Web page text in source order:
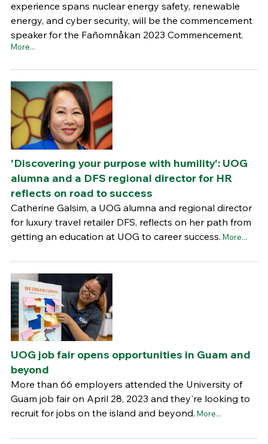
experience spans nuclear energy safety, renewable
energy, and cyber security, will be the commencement
speaker for the Fañomnåkan 2023 Commencement.
More...
'Discovering your purpose with humility': UOG
alumna and a DFS regional director for HR
reflects on road to success
Catherine Galsim, a UOG alumna and regional director
for luxury travel retailer DFS, reflects on her path from
getting an education at UOG to career success. More...
UOG job fair opens opportunities in Guam and
beyond
More than 66 employers attended the University of
Guam job fair on April 28, 2023 and they're looking to
recruit for jobs on the island and beyond. More...